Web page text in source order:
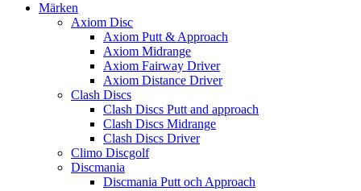
Märken
Axiom Disc
Axiom Putt & Approach
Axiom Midrange
Axiom Fairway Driver
Axiom Distance Driver
Clash Discs
Clash Discs Putt and approach
Clash Discs Midrange
Clash Discs Driver
Climo Discgolf
Discmania
Discmania Putt och Approach